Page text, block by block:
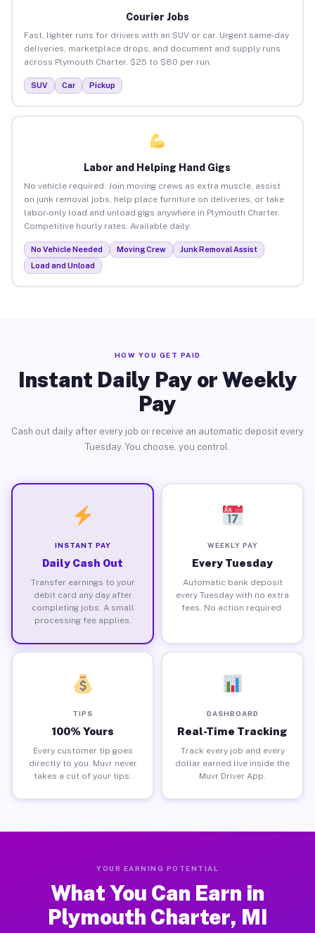
Courier Jobs
Fast, lighter runs for drivers with an SUV or car. Urgent same-day
deliveries, marketplace drops, and document and supply runs
across Plymouth Charter. $25 to $80 per run.
SUV Car Pickup
Labor and Helping Hand Gigs
No vehicle required. Join moving crews as extra muscle, assist
on junk removal jobs, help place furniture on deliveries, or take
labor-only load and unload gigs anywhere in Plymouth Charter.
Competitive hourly rates. Available daily.
No Vehicle Needed Moving Crew
Junk Removal Assist
Load and Unload
HOW YOU GET PAID
Instant Daily Pay or Weekly
Pay
Cash out daily after every job or receive an automatic deposit every
Tuesday. You choose, you control.
INSTANT PAY
Daily Cash Out
Transfer earnings to your
debit card any day after
completing jobs. A small
processing fee applies.
WEEKLY PAY
Every Tuesday
Automatic bank deposit
every Tuesday with no extra
fees. No action required.
TIPS
100% Yours
Every customer tip goes
directly to you. Muvr never
takes a cut of your tips.
DASHBOARD
Real-Time Tracking
Track every job and every
dollar earned live inside the
Muvr Driver App.
YOUR EARNING POTENTIAL
What You Can Earn in
Plymouth Charter, MI